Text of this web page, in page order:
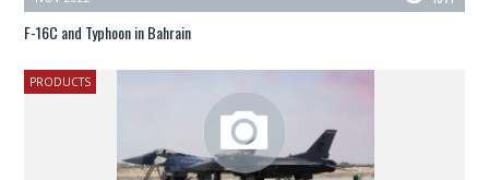
F-16C and Typhoon in Bahrain
PRODUCTS